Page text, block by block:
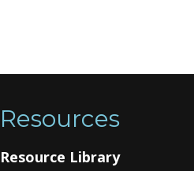
Resources
Resource Library